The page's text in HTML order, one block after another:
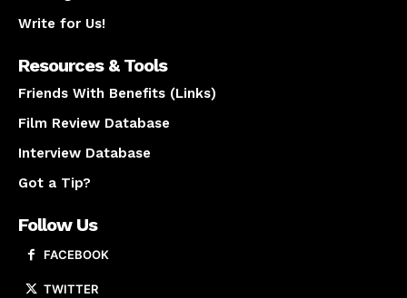
Write for Us!
Resources & Tools
Friends With Benefits (Links)
Film Review Database
Interview Database
Got a Tip?
Follow Us
FACEBOOK
TWITTER